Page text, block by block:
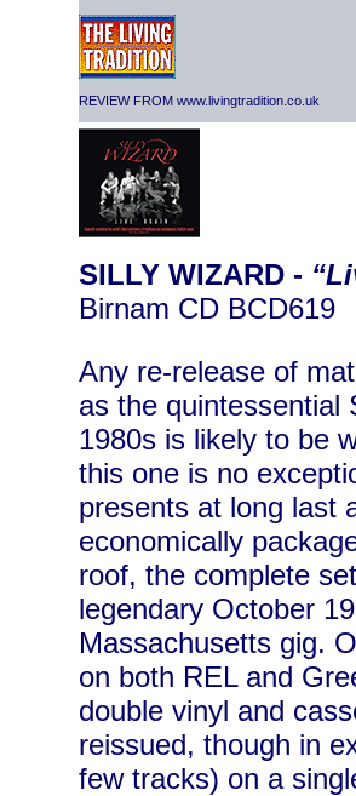
REVIEW FROM www.livingtradition.co.uk
SILLY WIZARD -
Birnam CD BCD619
Any re-release of
as the quintessential
1980s is likely to be
this one is no
presents at long last
economically
roof, the complete
legendary October
Massachusetts gig.
on both REL and
double vinyl and
reissued, though in
few tracks) on a